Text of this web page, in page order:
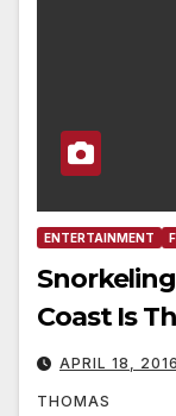
ENTERTAINMENT
Coast Is
APRIL 18, 2016
THOMAS